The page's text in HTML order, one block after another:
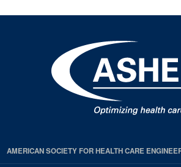
AMERICAN SOCIETY FOR HEALTH CARE